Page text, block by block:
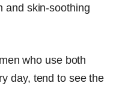
and skin-soothing
who use both
day, tend to see the